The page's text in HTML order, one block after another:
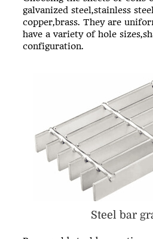
galvanized steel,stainless
copper,brass. They are
have a variety of hole
configuration.
Steel bar